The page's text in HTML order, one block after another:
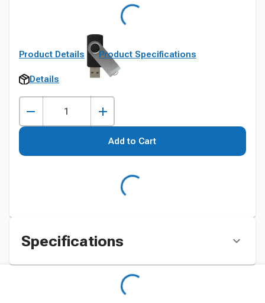
Product Details Product Specifications
Details
Add to Cart
Specifications